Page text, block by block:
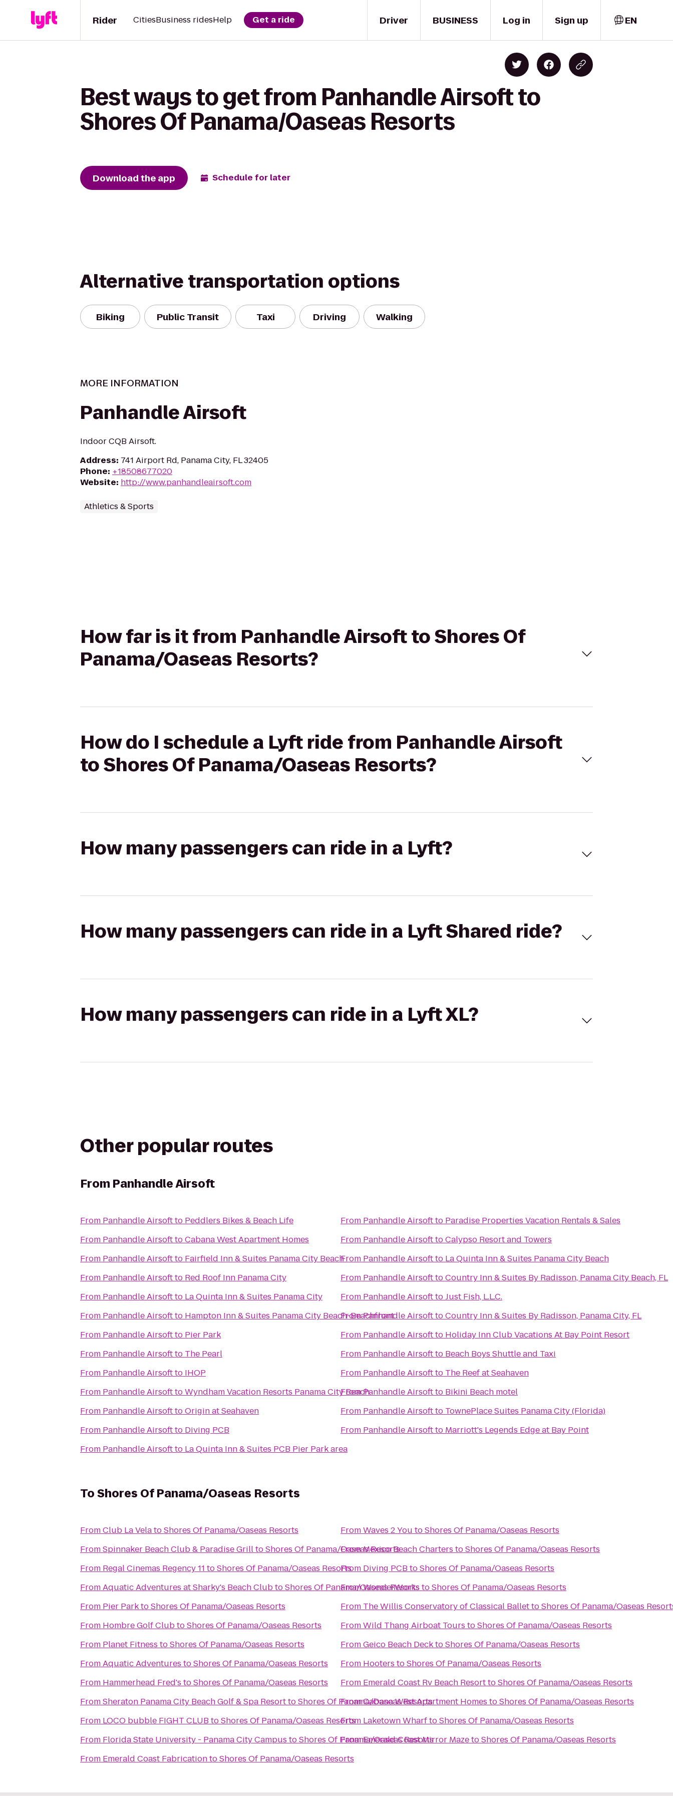
Driver
Rider CitiesBusiness ridesHelp Get a ride BUSINESS Log in Sign up EN
Best ways to get from Panhandle Airsoft to
Shores Of Panama/Oaseas Resorts
Download the app Schedule for later
Alternative transportation options
Biking Public Transit Taxi Driving Walking
MORE INFORMATION
Panhandle Airsoft
Indoor CQB Airsoft.
Address: 741 Airport Rd, Panama City, FL 32405
Phone: +18508677020
Website: http://www.panhandleairsoft.com
Athletics & Sports
How far is it from Panhandle Airsoft to Shores Of
Panama/Oaseas Resorts?
How do I schedule a Lyft ride from Panhandle Airsoft
to Shores Of Panama/Oaseas Resorts?
How many passengers can ride in a Lyft?
How many passengers can ride in a Lyft Shared ride?
How many passengers can ride in a Lyft XL?
Other popular routes
From Panhandle Airsoft
From Panhandle Airsoftto Peddlers Bikes & Beach Life
From Panhandle AirsofttoCabana West Apartment Homes
From Panhandle Airsoftto Fairfield Inn & Suites Panama City Beach
From Panhandle Airsoftto Red Roof Inn Panama City
From Panhandle Airsoftto La Quinta Inn & Suites Panama City
From Panhandle Airsoftto Hampton Inn & Suites Panama City Beach-Beachfront
From Panhandle Airsoftto Pier Park
From Panhandle Airsoftto The Pearl
From Panhandle Airsoftto IHOP
From Panhandle AirsofttoWyndham Vacation Resorts Panama City Beach
From Panhandle AirsofttoOrigin at Seahaven
From Panhandle Airsoftto Diving PCB
From Panhandle Airsoftto La Quinta Inn & Suites PCB Pier Park area
From Panhandle Airsoftto Paradise Properties Vacation Rentals & Sales
From Panhandle AirsofttoCalypso Resort and Towers
From Panhandle Airsoftto La Quinta Inn & Suites Panama City Beach
From Panhandle AirsofttoCountry Inn & Suites By Radisson, Panama City Beach, FL
From Panhandle AirsofttoJust Fish, L.L.C.
FromPanhandle AirsofttoCountry Inn & Suites By Radisson, Panama City, FL
From Panhandle Airsoftto Holiday Inn Club Vacations At Bay Point Resort
From Panhandle Airsoftto Beach Boys Shuttle and Taxi
From Panhandle Airsoftto The Reef at Seahaven
FromPanhandle Airsoftto Bikini Beach motel
From Panhandle Airsoftto TownePlace Suites Panama City (Florida)
From Panhandle Airsoftto Marriott's Legends Edge at Bay Point
ToShores Of Panama/Oaseas Resorts
FromClub La VelatoShores Of Panama/Oaseas Resorts
FromSpinnaker Beach Club & Paradise GrilltoShores Of Panama/Oaseas Resorts
From Regal Cinemas Regency 11 toShores Of Panama/Oaseas Resorts
FromAquatic Adventures at Sharky's Beach ClubtoShores Of Panama/Oaseas Resorts
From Pier ParktoShores Of Panama/Oaseas Resorts
From Hombre Golf ClubtoShores Of Panama/Oaseas Resorts
From Planet Fitness toShores Of Panama/Oaseas Resorts
FromAquatic Adventures toShores Of Panama/Oaseas Resorts
From Hammerhead Fred's toShores Of Panama/Oaseas Resorts
FromSheraton Panama City Beach Golf & Spa ResorttoShores Of Panama/Oaseas Resorts
From LOCO bubble FIGHT CLUB toShores Of Panama/Oaseas Resorts
From Florida State University - Panama City Campus toShores Of Panama/Oaseas Resorts
From Emerald Coast FabricationtoShores Of Panama/Oaseas Resorts
FromWaves 2 You toShores Of Panama/Oaseas Resorts
FromMexico Beach Charters toShores Of Panama/Oaseas Resorts
From Diving PCB toShores Of Panama/Oaseas Resorts
FromWonderWorkstoShores Of Panama/Oaseas Resorts
From The Willis Conservatory of Classical BallettoShores Of Panama/Oaseas
FromWild Thang Airboat Tours toShores Of Panama/Oaseas Resorts
FromGeico Beach DecktoShores Of Panama/Oaseas Resorts
From Hooters toShores Of Panama/Oaseas Resorts
From Emerald Coast Rv Beach ResorttoShores Of Panama/Oaseas Resorts
FromCabana West Apartment Homes toShores Of Panama/Oaseas Resorts
From Laketown WharftoShores Of Panama/Oaseas Resorts
FromEmerald Coast Mirror MazetoShores Of Panama/Oaseas Resorts